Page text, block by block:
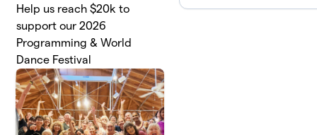
Help us reach $20k to
support our 2026
Programming & World
Dance Festival